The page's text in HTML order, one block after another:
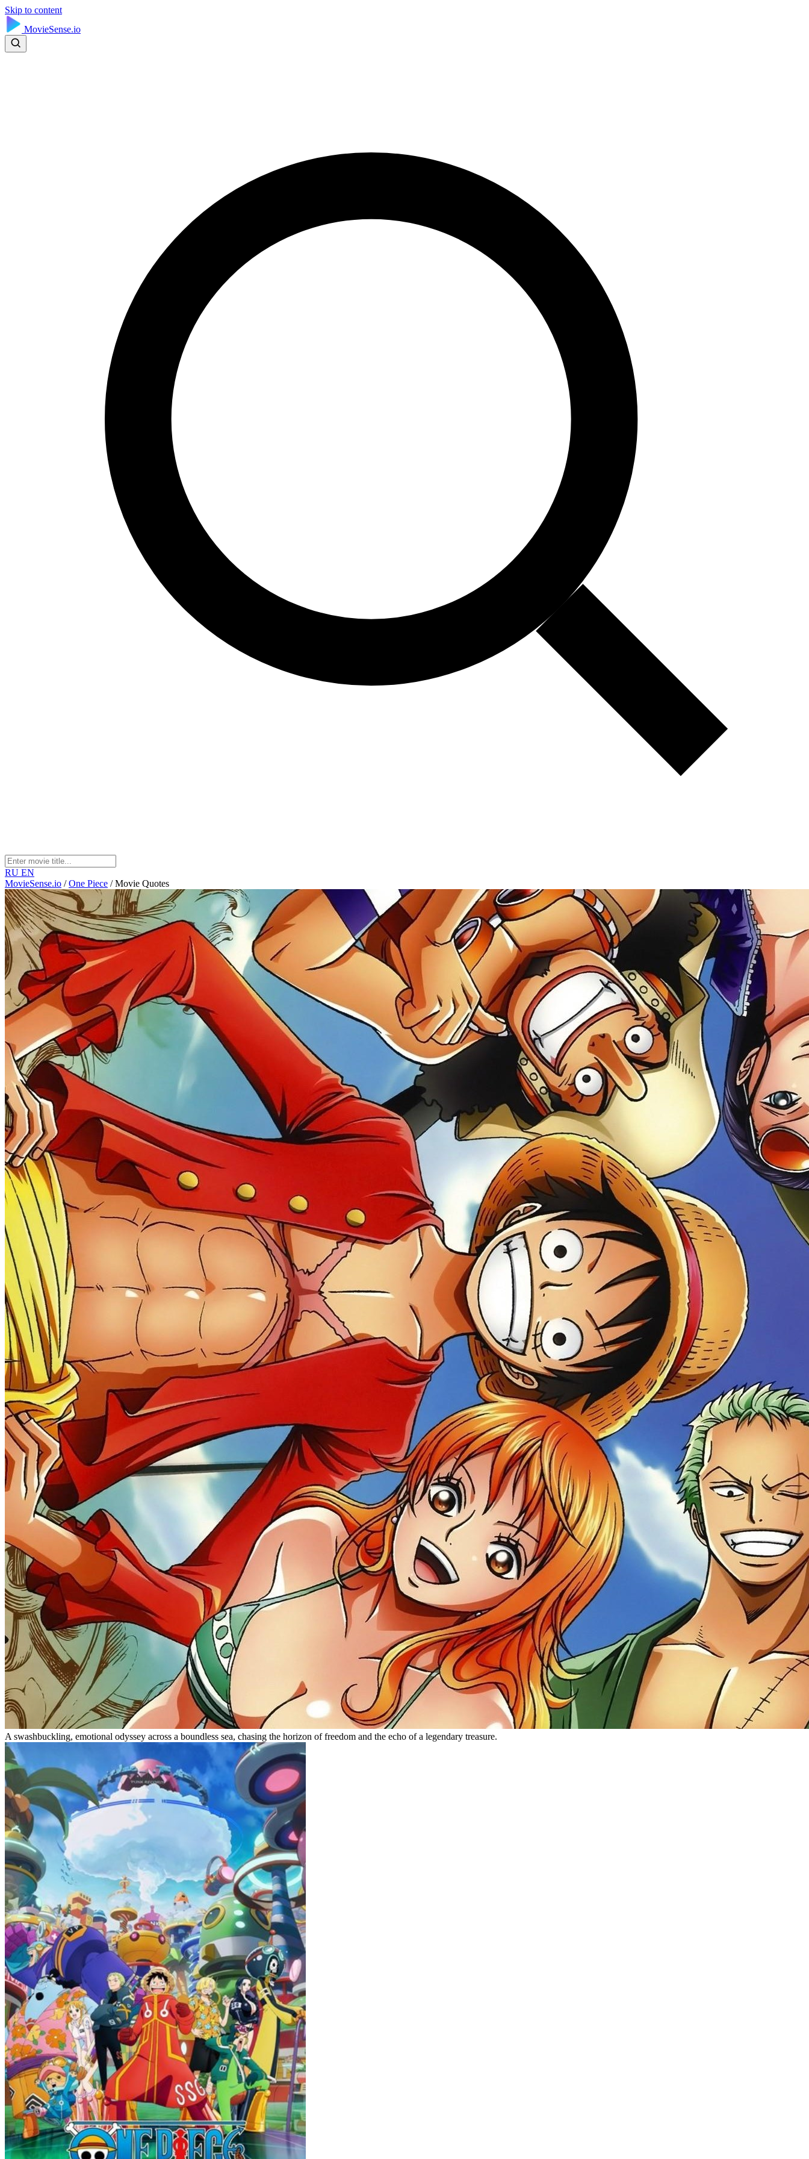
Skip to content
MovieSense.io
RU EN
MovieSense.io / One Piece / Movie Quotes
A swashbuckling, emotional odyssey across a boundless sea, chasing the horizon of freedom and the echo of a legendary treasure.